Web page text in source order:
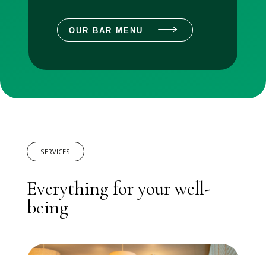
OUR BAR MENU
SERVICES
Everything for your well-
being